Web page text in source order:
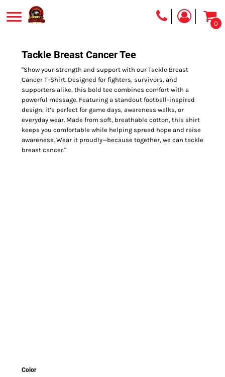
0
Tackle Breast Cancer Tee
"Show your strength and support with our Tackle Breast
Cancer T-Shirt. Designed for fighters, survivors, and
supporters alike, this bold tee combines comfort with a
powerful message. Featuring a standout football-inspired
design, it’s perfect for game days, awareness walks, or
everyday wear. Made from soft, breathable cotton, this shirt
keeps you comfortable while helping spread hope and raise
awareness. Wear it proudly—because together, we can tackle
breast cancer."
Color